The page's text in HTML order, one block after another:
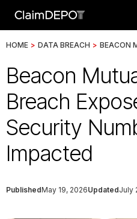
HOME > DATA BREACH > BEACON
Beacon
Breach
Security
Impacted
PublishedMay 19, 2026UpdatedJuly